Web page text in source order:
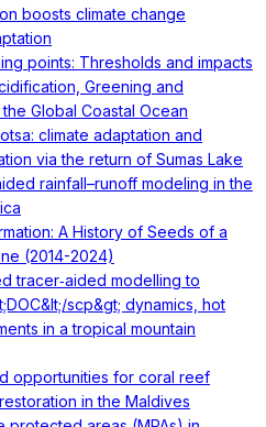
boosts climate change
points: Thresholds and impacts
Greening and
Global Coastal Ocean
climate adaptation and
via the return of Sumas Lake
rainfall–runoff modeling in the
A History of Seeds of a
(2014-2024)
tracer‐aided modelling to
scp&gt; dynamics, hot
in a tropical mountain
opportunities for coral reef
in the Maldives